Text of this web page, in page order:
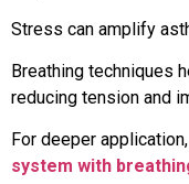
Stress can amplify
Breathing techniques
reducing tension and
For deeper
system with